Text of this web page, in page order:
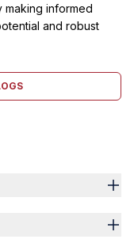
making informed
and robust